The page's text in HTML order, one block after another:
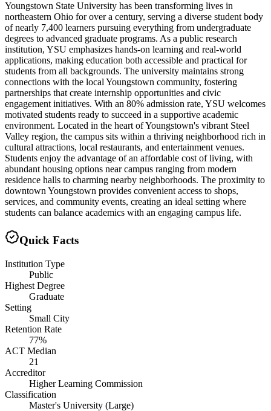
Youngstown State University has been transforming lives in
northeastern Ohio for over a century, serving a diverse student body
of nearly 7,400 learners pursuing everything from undergraduate
degrees to advanced graduate programs. As a public research
institution, YSU emphasizes hands-on learning and real-world
applications, making education both accessible and practical for
students from all backgrounds. The university maintains strong
connections with the local Youngstown community, fostering
partnerships that create internship opportunities and civic
engagement initiatives. With an 80% admission rate, YSU welcomes
motivated students ready to succeed in a supportive academic
environment. Located in the heart of Youngstown's vibrant Steel
Valley region, the campus sits within a thriving neighborhood rich in
cultural attractions, local restaurants, and entertainment venues.
Students enjoy the advantage of an affordable cost of living, with
abundant housing options near campus ranging from modern
residence halls to charming nearby neighborhoods. The proximity to
downtown Youngstown provides convenient access to shops,
services, and community events, creating an ideal setting where
students can balance academics with an engaging campus life.
Quick Facts
Institution Type
Public
Highest Degree
Graduate
Setting
Small City
Retention Rate
77%
ACT Median
21
Accreditor
Higher Learning Commission
Classification
Master's University (Large)